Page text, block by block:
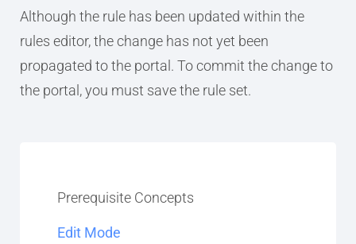
Although the rule has been updated within the
rules editor, the change has not yet been
propagated to the portal. To commit the change to
the portal, you must save the rule set.
Prerequisite Concepts
Edit Mode